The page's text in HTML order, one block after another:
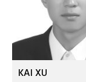
KAI XU